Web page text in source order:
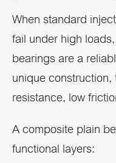
When standard
fail under high
bearings are a
unique
resistance, low
A composite plain
functional layers: